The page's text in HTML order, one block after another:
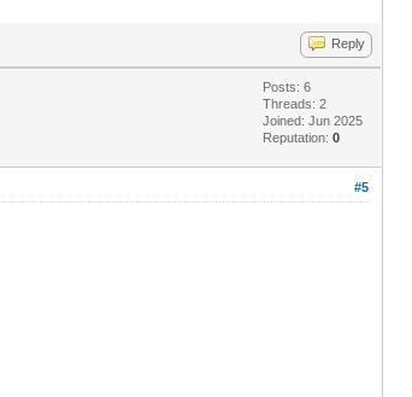
Reply
Posts: 6
Threads: 2
Joined: Jun 2025
Reputation:0
#5